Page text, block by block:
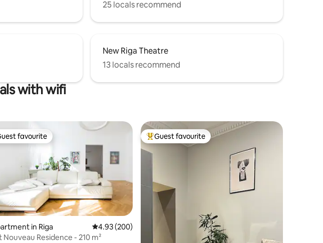
25 locals recommend
New Riga Theatre
13 locals recommend
with wifi
favourite
favourite
in Riga 4.93 out of 5 average rating, 200 reviews
4.93 (200)
Nouveau Residence - 210 m²
Top guest favourite
Guest favourite